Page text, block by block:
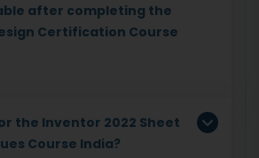
after completing the
Certification Course
the Inventor 2022 Sheet
Course India?